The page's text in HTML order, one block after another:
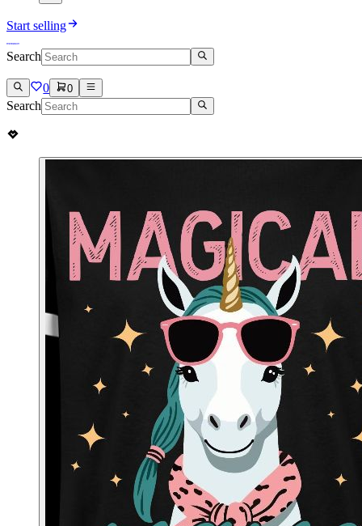
Start selling
Search
0 0
Search